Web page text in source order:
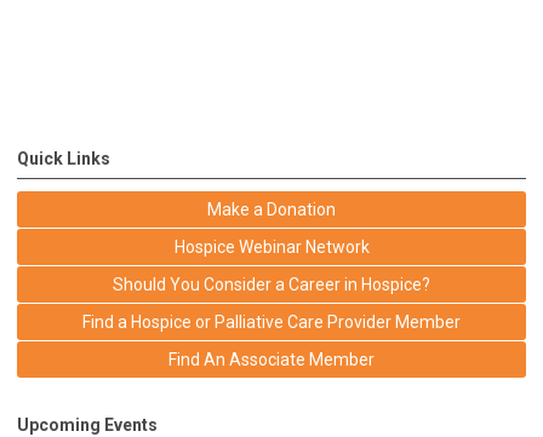
Quick Links
Make a Donation
Hospice Webinar Network
Should You Consider a Career in Hospice?
Find a Hospice or Palliative Care Provider Member
Find An Associate Member
Upcoming Events